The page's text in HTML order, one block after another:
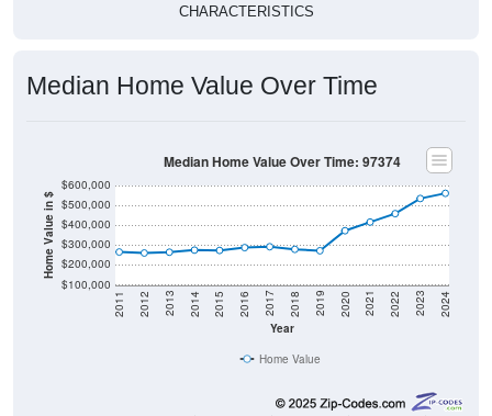
CHARACTERISTICS
Median Home Value Over Time
Home Value in $
$100,000
$200,000
$300,000
$400,000
$500,000
$600,000
Year
2011 2012 2013 2014 2015 2016 2017 2018 2019 2020 2021 2022 2023 2024
Median Home Value Over Time: 97374
Home Value